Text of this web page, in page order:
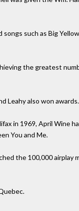
such as Big
the greatest
Leahy also won awards.
in 1969, April Wine
You and Me.
the 100,000 airplay